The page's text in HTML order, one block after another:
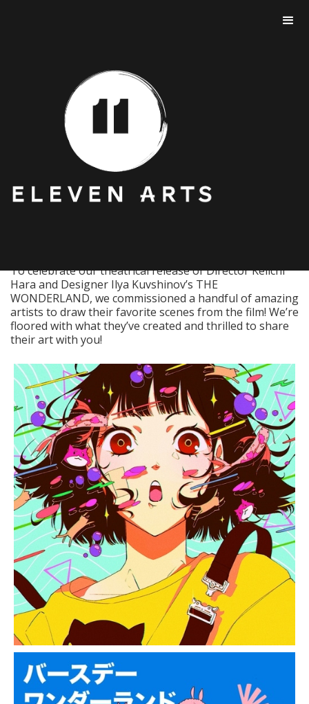
THE WONDERLAND
To celebrate our theatrical release of Director Keiichi
Hara and Designer Ilya Kuvshinov’s THE
WONDERLAND, we commissioned a handful of amazing
artists to draw their favorite scenes from the film! We’re
floored with what they’ve created and thrilled to share
their art with you!